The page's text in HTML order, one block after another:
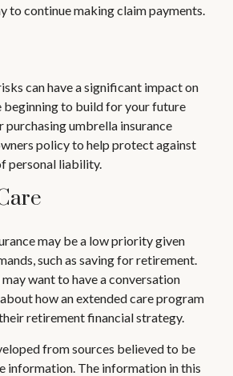
to continue making claim payments.
can have a significant impact on
beginning to build for your future
purchasing umbrella insurance
policy to help protect against
personal liability.
may be a low priority given
such as saving for retirement.
want to have a conversation
how an extended care program
retirement financial strategy.
from sources believed to be
information. The information in this